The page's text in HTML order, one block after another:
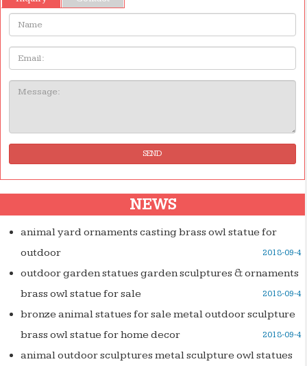
Name:
Email
Message:
SEND
NEWS
animal yard ornaments casting brass owl statue for
outdoor
2018-09-4
outdoor garden statues garden sculptures & ornaments
brass owl statue for sale
2018-09-4
bronze animal statues for sale metal outdoor sculpture
brass owl statue for home decor
2018-09-4
animal outdoor sculptures metal sculpture owl statues